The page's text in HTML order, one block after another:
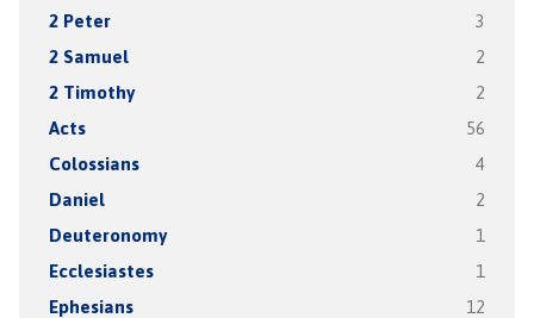
2 Peter 3
2 Samuel 2
2 Timothy 2
Acts 56
Colossians 4
Daniel 2
Deuteronomy 1
Ecclesiastes 1
Ephesians 12